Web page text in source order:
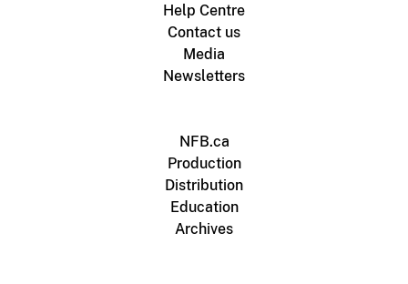
Help Centre
Contact us
Media
Newsletters
NFB.ca
Production
Distribution
Education
Archives